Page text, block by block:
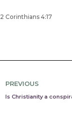
2 Corinthians 4:17
Prev
PREVIOUS
Is Christianity a